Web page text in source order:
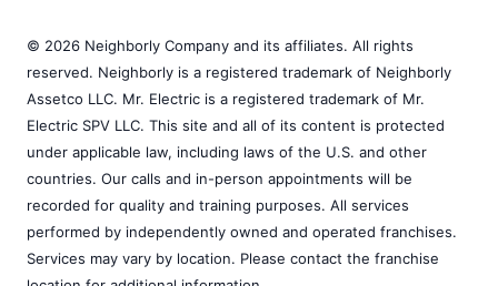
© 2026 Neighborly Company and its affiliates. All rights
reserved. Neighborly is a registered trademark of Neighborly
Assetco LLC. Mr. Electric is a registered trademark of Mr.
Electric SPV LLC. This site and all of its content is protected
under applicable law, including laws of the U.S. and other
countries. Our calls and in-person appointments will be
recorded for quality and training purposes. All services
performed by independently owned and operated franchises.
Services may vary by location. Please contact the franchise